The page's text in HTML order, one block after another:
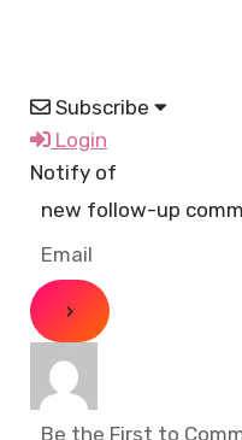
Subscribe
Login
Notify of